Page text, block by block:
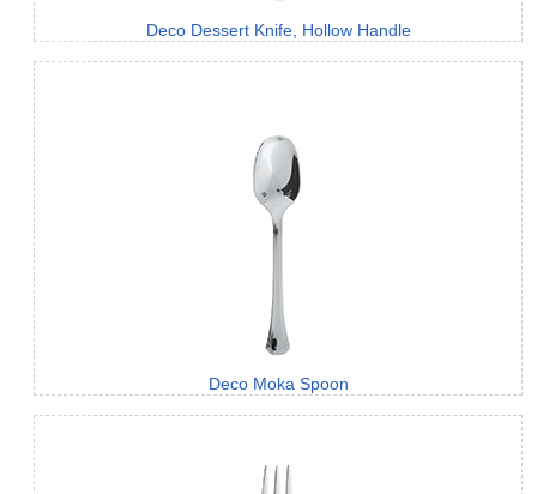
Deco Dessert Knife, Hollow Handle
Deco Moka Spoon